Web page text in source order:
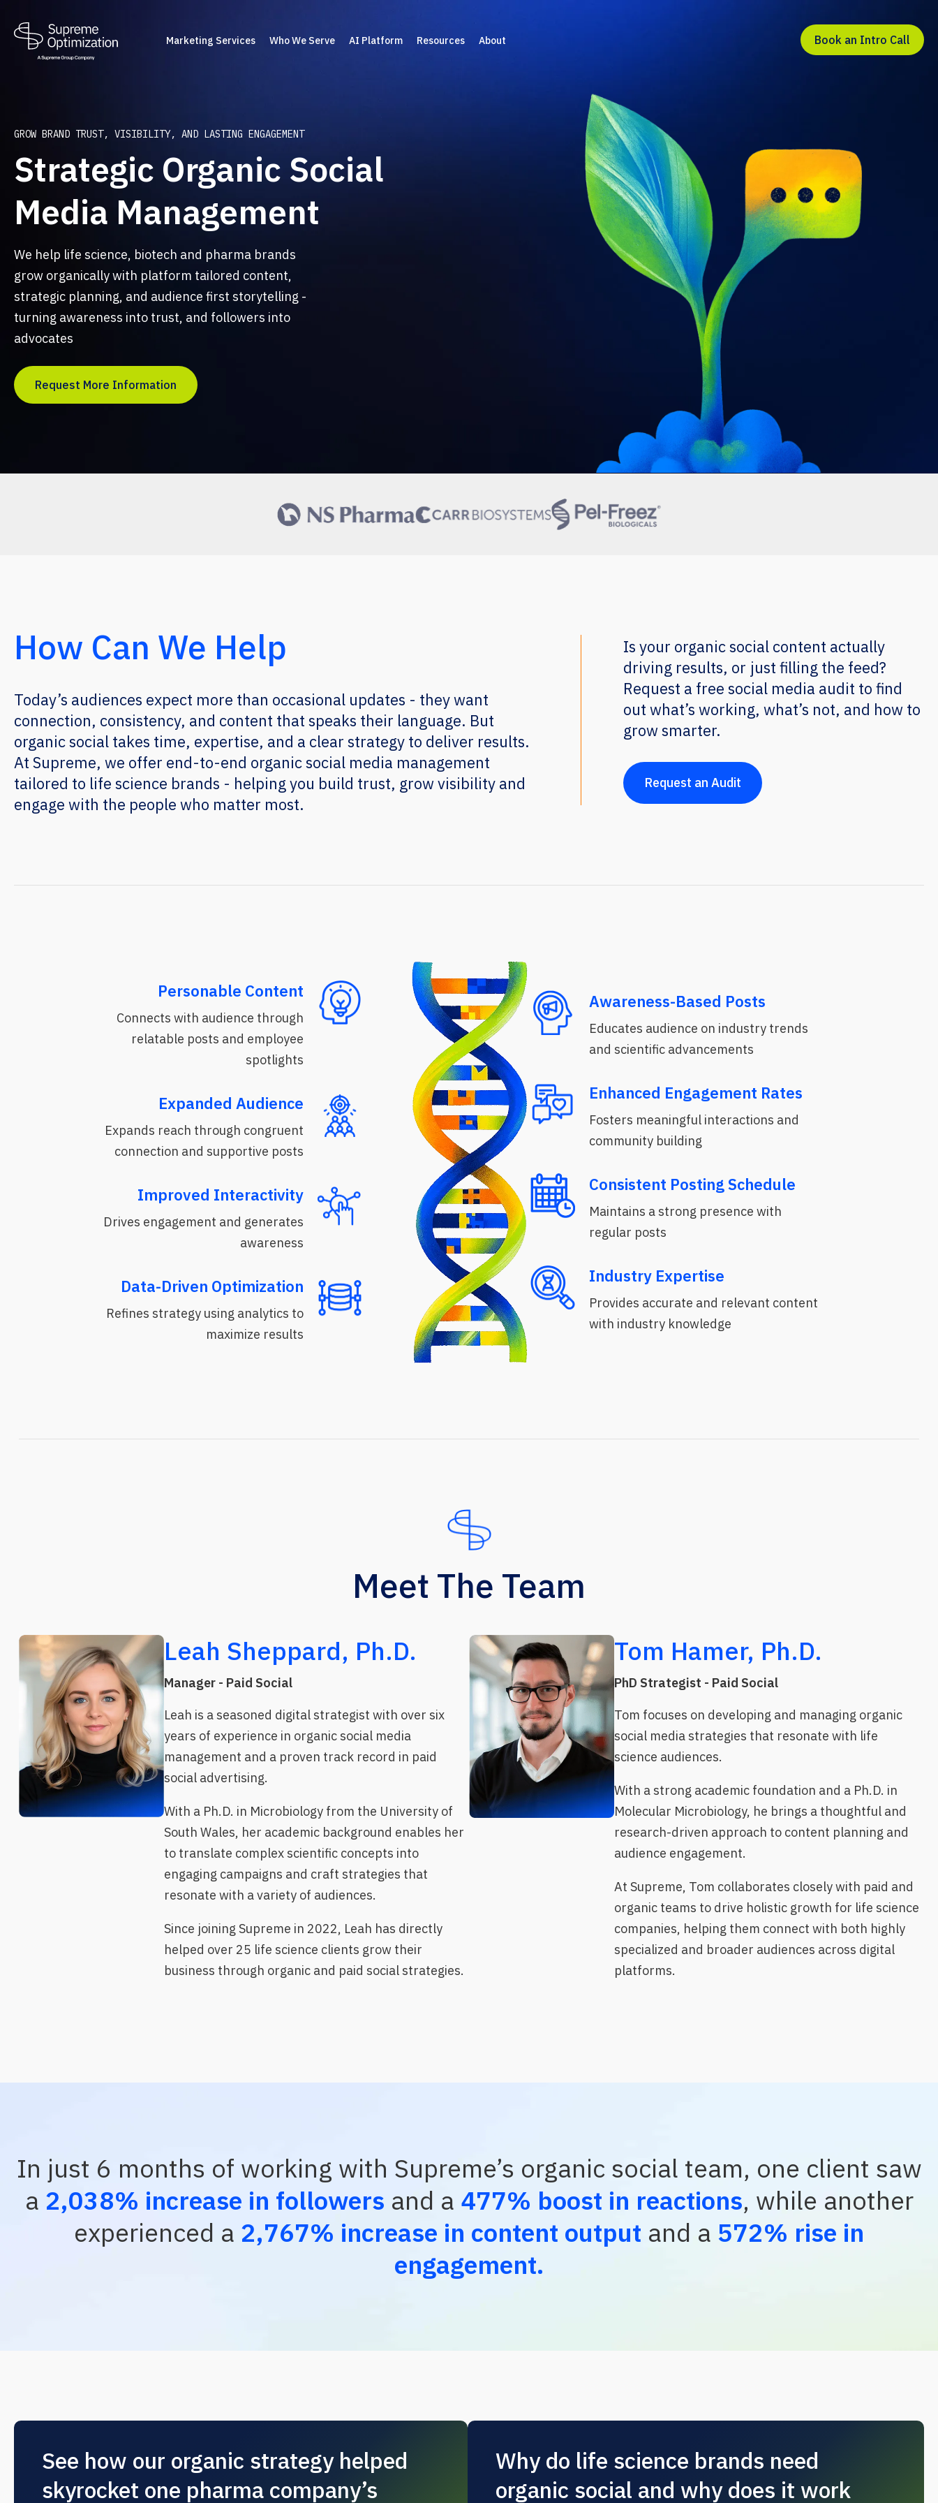
Marketing Services Who We Serve AI Platform Resources About Book an Intro Call
GROW BRAND TRUST, VISIBILITY, AND LASTING ENGAGEMENT
Strategic Organic Social
Media Management
We help life science, biotech and pharma brands
grow organically with platform tailored content,
strategic planning, and audience first storytelling -
turning awareness into trust, and followers into
advocates
Request More Information
How Can We Help
Today’s audiences expect more than occasional updates - they want
connection, consistency, and content that speaks their language. But
organic social takes time, expertise, and a clear strategy to deliver results.
At Supreme, we offer end-to-end organic social media management
tailored to life science brands - helping you build trust, grow visibility and
engage with the people who matter most.
Is your organic social content actually
driving results, or just filling the feed?
Request a free social media audit to find
out what’s working, what’s not, and how to
grow smarter.
Request an Audit
Personable Content
Connects with audience through
relatable posts and employee
spotlights
Expanded Audience
Expands reach through congruent
connection and supportive posts
Improved Interactivity
Drives engagement and generates
awareness
Data-Driven Optimization
Refines strategy using analytics to
maximize results
Awareness-Based Posts
Educates audience on industry trends
and scientific advancements
Enhanced Engagement Rates
Fosters meaningful interactions and
community building
Consistent Posting Schedule
Maintains a strong presence with
regular posts
Industry Expertise
Provides accurate and relevant content
with industry knowledge
Meet The Team
Leah Sheppard, Ph.D.
Manager - Paid Social
Leah is a seasoned digital strategist with over six
years of experience in organic social media
management and a proven track record in paid
social advertising.
With a Ph.D. in Microbiology from the University of
South Wales, her academic background enables her
to translate complex scientific concepts into
engaging campaigns and craft strategies that
resonate with a variety of audiences.
Since joining Supreme in 2022, Leah has directly
helped over 25 life science clients grow their
business through organic and paid social strategies.
Tom Hamer, Ph.D.
PhD Strategist - Paid Social
Tom focuses on developing and managing organic
social media strategies that resonate with life
science audiences.
With a strong academic foundation and a Ph.D. in
Molecular Microbiology, he brings a thoughtful and
research-driven approach to content planning and
audience engagement.
At Supreme, Tom collaborates closely with paid and
organic teams to drive holistic growth for life science
companies, helping them connect with both highly
specialized and broader audiences across digital
platforms.
In just 6 months of working with Supreme’s organic social team, one client saw
a 2,038% increase in followers and a 477% boost in reactions, while another
experienced a 2,767% increase in content output and a 572% rise in
engagement.
See how our organic strategy helped
skyrocket one pharma company’s
Why do life science brands need
organic social and why does it work